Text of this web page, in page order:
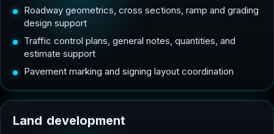
Roadway geometrics, cross sections, ramp and grading
design support
Traffic control plans, general notes, quantities, and
estimate support
Pavement marking and signing layout coordination
Land development